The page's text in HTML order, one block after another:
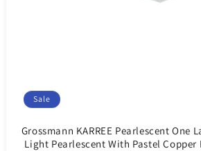
Sale
Grossmann KARREE Pearlescent One
Light Pearlescent With Pastel Copper